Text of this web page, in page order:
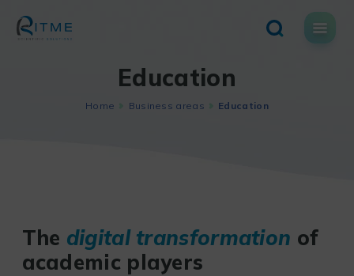
content
Education
Home Business areas Education
The digital transformation of
academic players